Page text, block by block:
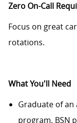
Zero On-Call
Focus on great
rotations.
What You'll Need
Graduate of
program, BSN